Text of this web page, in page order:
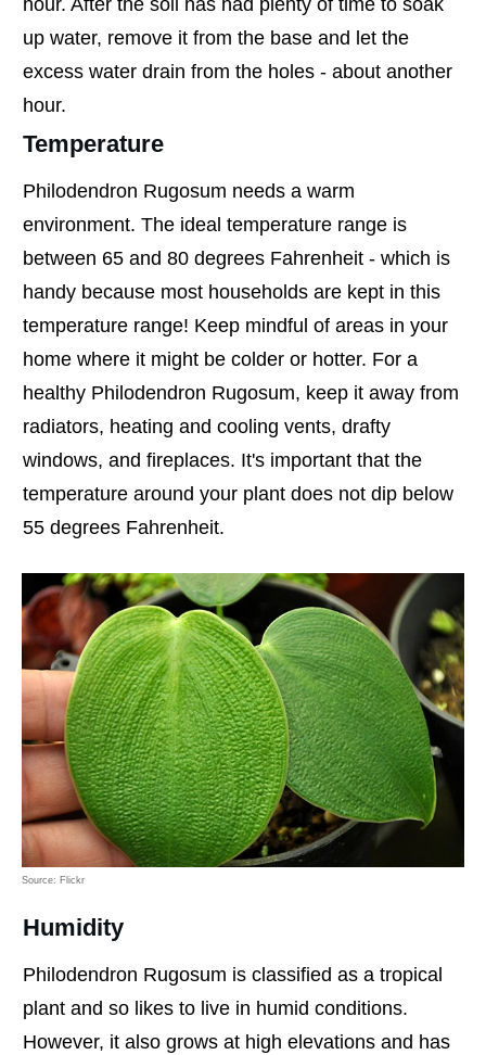
up water, remove it from the base and let the
excess water drain from the holes - about another
hour.
Temperature
Philodendron Rugosum needs a warm
environment. The ideal temperature range is
between 65 and 80 degrees Fahrenheit - which is
handy because most households are kept in this
temperature range! Keep mindful of areas in your
home where it might be colder or hotter. For a
healthy Philodendron Rugosum, keep it away from
radiators, heating and cooling vents, drafty
windows, and fireplaces. It's important that the
temperature around your plant does not dip below
55 degrees Fahrenheit.
Source: Flickr
Humidity
Philodendron Rugosum is classified as a tropical
plant and so likes to live in humid conditions.
However, it also grows at high elevations and has